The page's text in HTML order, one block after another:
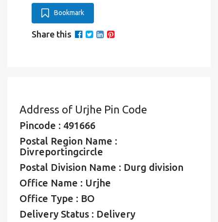
Bookmark
Share this
Address of Urjhe Pin Code
Pincode : 491666
Postal Region Name :
Divreportingcircle
Postal Division Name : Durg division
Office Name : Urjhe
Office Type : BO
Delivery Status : Delivery